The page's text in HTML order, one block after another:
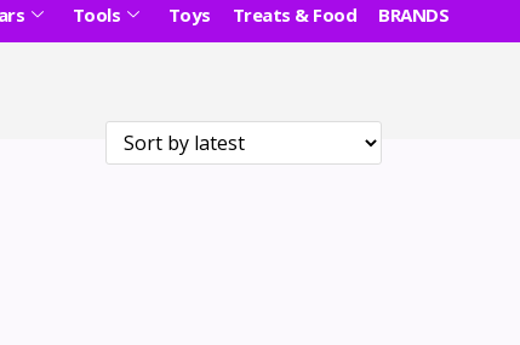
Tools Toys Treats & Food BRANDS